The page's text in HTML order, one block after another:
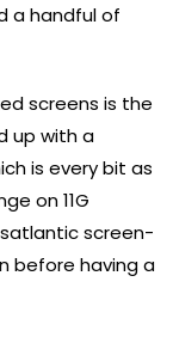
a handful of
screens is the
up with a
is every bit as
on 11G
screen-
before having a